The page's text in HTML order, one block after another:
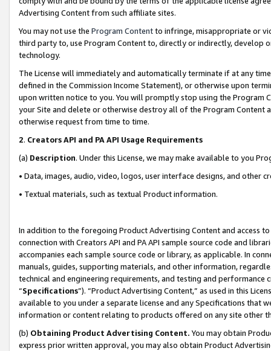
Advertising Content from such affiliate sites.
You may not use the Program Contentto infringe, misappropriate or
third party to, use Program Content to, directly or indirectly, develop
technology.
The License will immediately and automatically terminate if at any
defined in the Commission Income Statement), or otherwise upon
upon written notice to you. You will promptly stop using the Program
your Site and delete or otherwise destroy all of the Program Content
otherwise request from time to time.
2. Creators API and PA API Usage Requirements
(a) Description. Under this License, we may make available to you
• Data, images, audio, video, logos, user interface designs, and other
• Textual materials, such as textual Product information.
In addition to the foregoing Product Advertising Content and access
connection with Creators API and PA API sample source code and
accompanies each sample source code or library, as applicable. In
manuals, guides, supporting materials, and other information,
technical and engineering requirements, and testing and
“Specifications”). “Product Advertising Content,” as used in this
available to you under a separate license and any Specifications that
information or content relating to products offered on any site other
(b) Obtaining Product Advertising Content. You may obtain
express prior written approval, you may also obtain Product